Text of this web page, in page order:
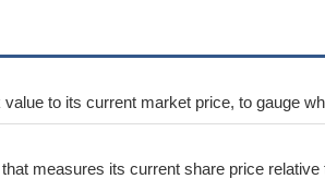
to its current market price, to gauge
measures its current share price